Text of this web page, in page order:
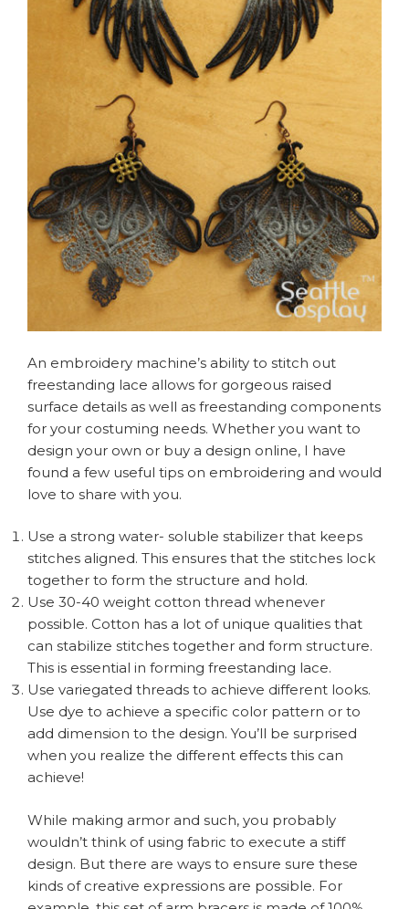
An embroidery machine’s ability to stitch out
freestanding lace allows for gorgeous raised
surface details as well as freestanding components
for your costuming needs. Whether you want to
design your own or buy a design online, I have
found a few useful tips on embroidering and would
love to share with you.
Use a strong water- soluble stabilizer that keeps
stitches aligned. This ensures that the stitches lock
together to form the structure and hold.
Use 30-40 weight cotton thread whenever
possible. Cotton has a lot of unique qualities that
can stabilize stitches together and form structure.
This is essential in forming freestanding lace.
Use variegated threads to achieve different looks.
Use dye to achieve a specific color pattern or to
add dimension to the design. You’ll be surprised
when you realize the different effects this can
achieve!
While making armor and such, you probably
wouldn’t think of using fabric to execute a stiff
design. But there are ways to ensure sure these
kinds of creative expressions are possible. For